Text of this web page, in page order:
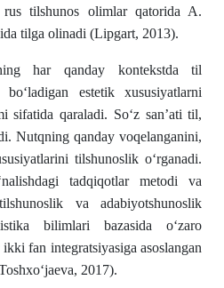
rus tilshunos olimlar qatorida A.
tilga olinadi (Lipgart, 2013).
har qanday kontekstda til
estetik xususiyatlarni
sifatida qaraladi. So‘z san’ati til,
Nutqning qanday voqelanganini,
tilshunoslik o‘rganadi.
tadqiqotlar metodi va
va adabiyotshunoslik
bilimlari bazasida o‘zaro
fan integratsiyasiga asoslangan
2017).